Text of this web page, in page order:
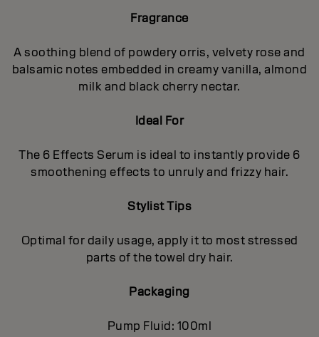
Fragrance
A soothing blend of powdery orris, velvety rose and
balsamic notes embedded in creamy vanilla, almond
milk and black cherry nectar.
Ideal For
The 6 Effects Serum is ideal to instantly provide 6
smoothening effects to unruly and frizzy hair.
Stylist Tips
Optimal for daily usage, apply it to most stressed
parts of the towel dry hair.
Packaging
Pump Fluid: 100ml